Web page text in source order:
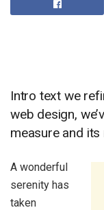
Intro text we
web design,
measure and
A wonderful
serenity has
taken